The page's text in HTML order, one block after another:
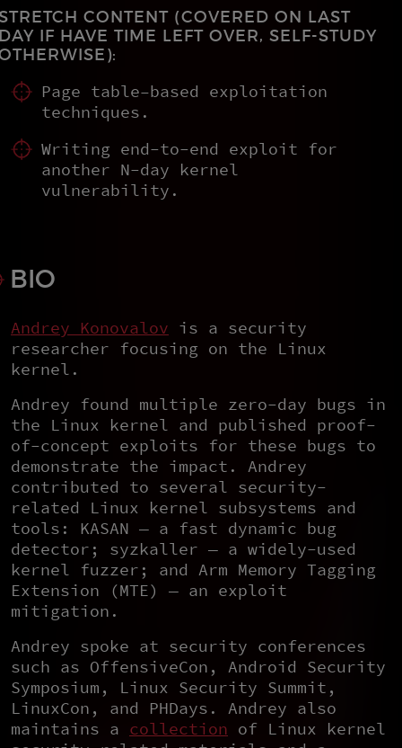
CONTENT (COVERED ON LAST
IF HAVE TIME LEFT OVER, SELF-STUDY
Page table–based exploitation
techniques.
Writing end-to-end exploit for
another N-day kernel
vulnerability.
BIO
Andrey Konovalov is a security
researcher focusing on the Linux
kernel.
Andrey found multiple zero-day bugs in
the Linux kernel and published proof-
of-concept exploits for these bugs to
demonstrate the impact. Andrey
contributed to several security-
related Linux kernel subsystems and
tools: KASAN — a fast dynamic bug
detector; syzkaller — a widely-used
kernel fuzzer; and Arm Memory Tagging
Extension (MTE) — an exploit
mitigation.
Andrey spoke at security conferences
such as OffensiveCon, Android Security
Symposium, Linux Security Summit,
LinuxCon, and PHDays. Andrey also
maintains a collection of Linux kernel